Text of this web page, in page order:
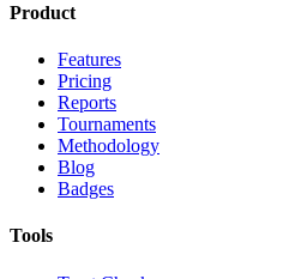
Product
Features
Pricing
Reports
Tournaments
Methodology
Blog
Badges
Tools